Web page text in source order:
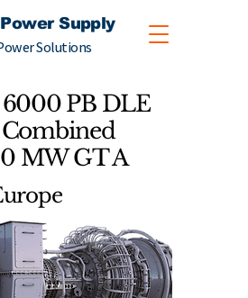
Supply
Solutions
PB DLE
MW GT A